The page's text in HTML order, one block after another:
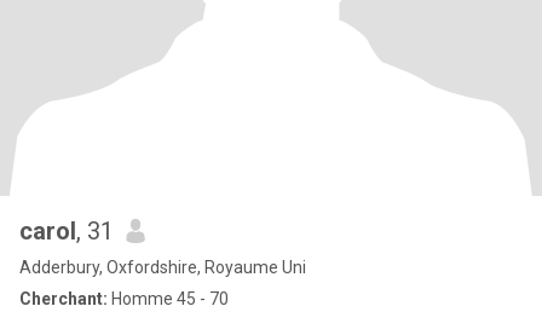
carol, 31
Adderbury, Oxfordshire, Royaume Uni
Cherchant: Homme 45 - 70